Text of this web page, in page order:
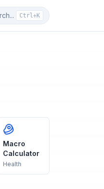
Ctrl+K
Macro
Calculator
Health